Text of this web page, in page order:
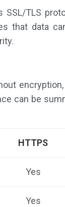
SSL/TLS
that data
encryption,
can be
HTTPS
Yes
Yes